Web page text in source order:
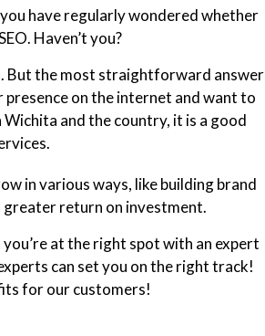
have regularly wondered whether
Haven’t you?
But the most straightforward answer
on the internet and want to
and the country, it is a good
in various ways, like building brand
return on investment.
at the right spot with an expert
can set you on the right track!
for our customers!